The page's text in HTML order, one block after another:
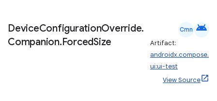
DeviceConfigurationOverride.
Companion.ForcedSize
Cmn android
Artifact:
androidx.compose.
ui:ui-test
View Source